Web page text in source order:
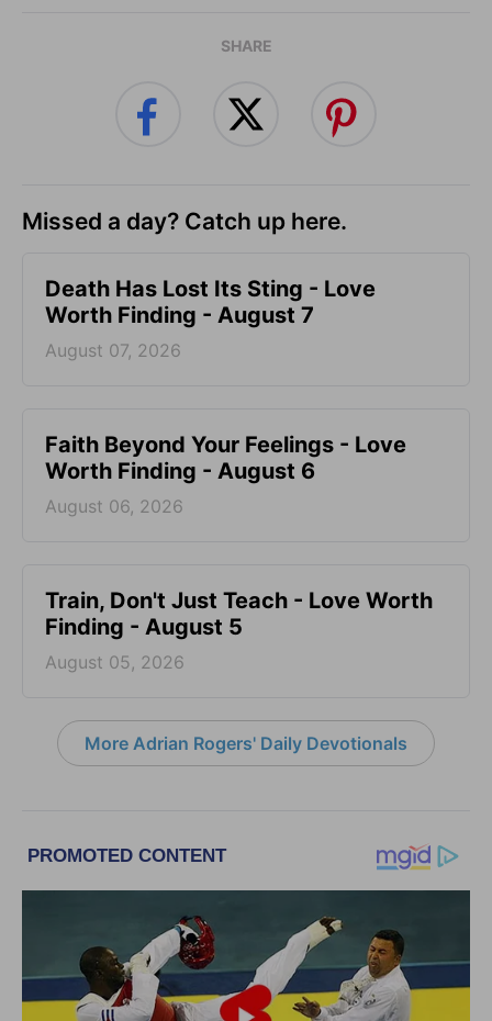
SHARE
Missed a day? Catch up here.
Death Has Lost Its Sting - Love
Worth Finding - August 7
August 07, 2026
Faith Beyond Your Feelings - Love
Worth Finding - August 6
August 06, 2026
Train, Don't Just Teach - Love Worth
Finding - August 5
August 05, 2026
More Adrian Rogers' Daily Devotionals